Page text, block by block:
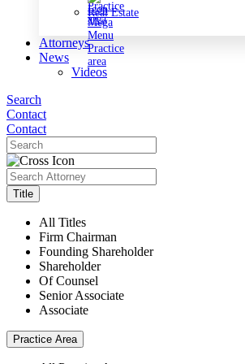
Real Estate
Attorneys
News
Videos
Search
Contact
Contact
Title
All Titles
Firm Chairman
Founding Shareholder
Shareholder
Of Counsel
Senior Associate
Associate
Practice Area